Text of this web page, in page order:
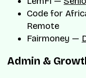
Code for
Remote
Fairmoney —
Admin &